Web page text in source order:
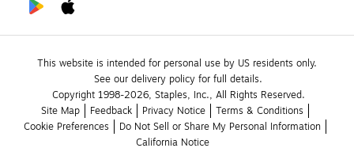
This website is intended for personal use by US residents only.
See our delivery policy for full details.
Copyright 1998-2026, Staples, Inc., All Rights Reserved.
Site Map
Feedback Privacy Notice
Terms & Conditions
Cookie Preferences
Do Not Sell or Share My Personal Information
California Notice